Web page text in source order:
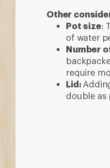
Other
Pot size:
of water
Number
require
Lid:
double as